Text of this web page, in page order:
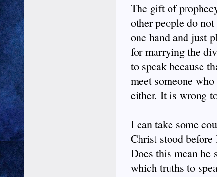
The gift of
other people do
one hand and just
for marrying the
to speak because
meet someone
either. It is wrong
I can take some
Christ stood
Does this mean he
which truths to